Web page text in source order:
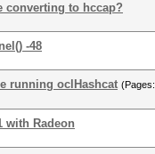
converting to hccap?
-48
running oclHashcat (Pages:
with Radeon